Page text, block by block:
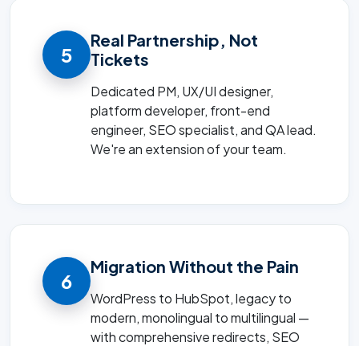
5
Real Partnership, Not
Tickets
Dedicated PM, UX/UI designer,
platform developer, front-end
engineer, SEO specialist, and QA lead.
We're an extension of your team.
6
Migration Without the Pain
WordPress to HubSpot, legacy to
modern, monolingual to multilingual —
with comprehensive redirects, SEO